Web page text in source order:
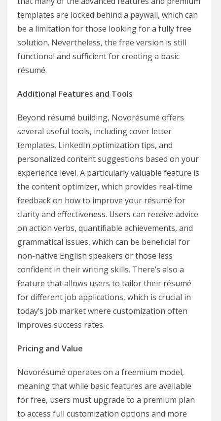
templates are locked behind a paywall, which can
be a limitation for those looking for a fully free
solution. Nevertheless, the free version is still
functional and sufficient for creating a basic
résumé.
Additional Features and Tools
Beyond résumé building, Novorésumé offers
several useful tools, including cover letter
templates, LinkedIn optimization tips, and
personalized content suggestions based on your
experience level. A particularly valuable feature is
the content optimizer, which provides real-time
feedback on how to improve your résumé for
clarity and effectiveness. Users can receive advice
on action verbs, quantifiable achievements, and
grammatical issues, which can be beneficial for
non-native English speakers or those less
confident in their writing skills. There’s also a
feature that allows users to tailor their résumé
for different job applications, which is crucial in
today’s job market where customization often
improves success rates.
Pricing and Value
Novorésumé operates on a freemium model,
meaning that while basic features are available
for free, users must upgrade to a premium plan
to access full customization options and more